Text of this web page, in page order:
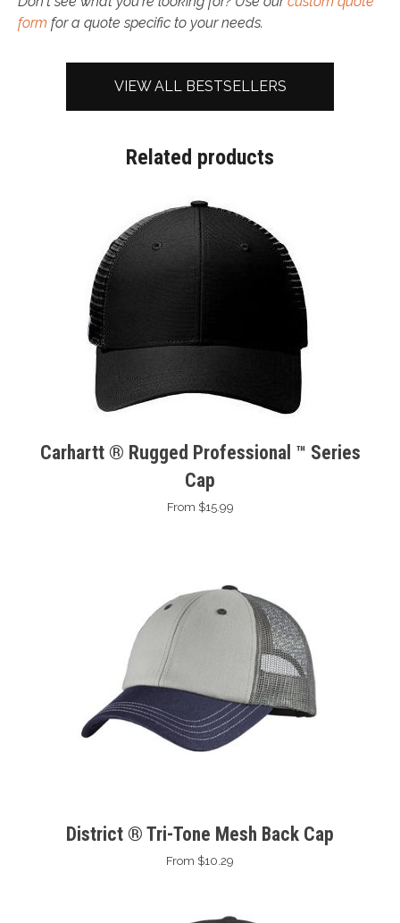
form for a quote specific to your needs.
VIEW ALL BESTSELLERS
Related products
Carhartt ® Rugged Professional ™ Series
Cap
From $15.99
District ® Tri-Tone Mesh Back Cap
From $10.29